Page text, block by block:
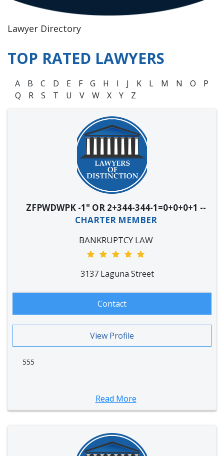
Lawyer Directory
TOP RATED LAWYERS
A B C D E F G H I J K L M N O
P
Q
R S T U V W X Y Z
ZFPWDWPK -1" OR 2+344-344-1=0+0+0+1 --
CHARTER MEMBER
BANKRUPTCY LAW
3137 Laguna Street
Contact
View Profile
555
Read More